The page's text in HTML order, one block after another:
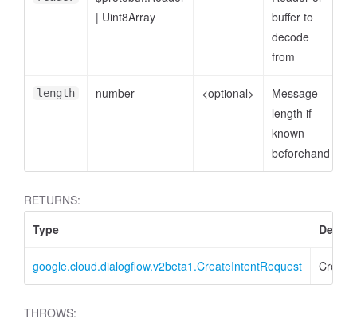
| Uint8Array
buffer to
decode
from
length number <optional>
Message
length if
known
beforehand
RETURNS:
Type
google.cloud.dialogflow.v2beta1.CreateIntentRequest
THROWS: